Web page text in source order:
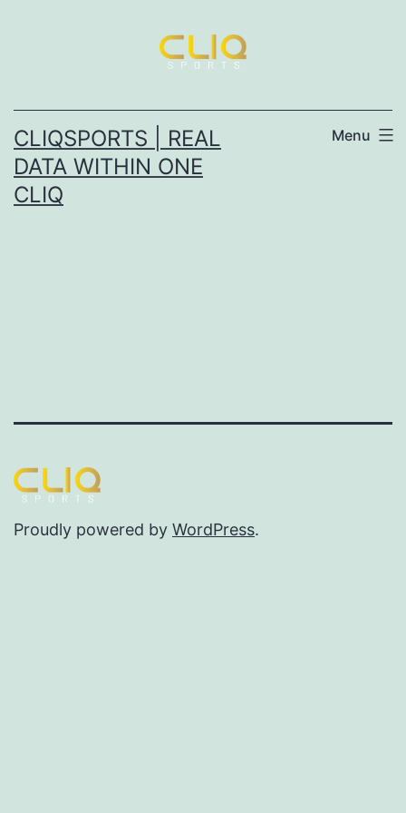
CLIQSPORTS | REAL
DATA WITHIN ONE
CLIQ
Menu
Proudly powered by WordPress.